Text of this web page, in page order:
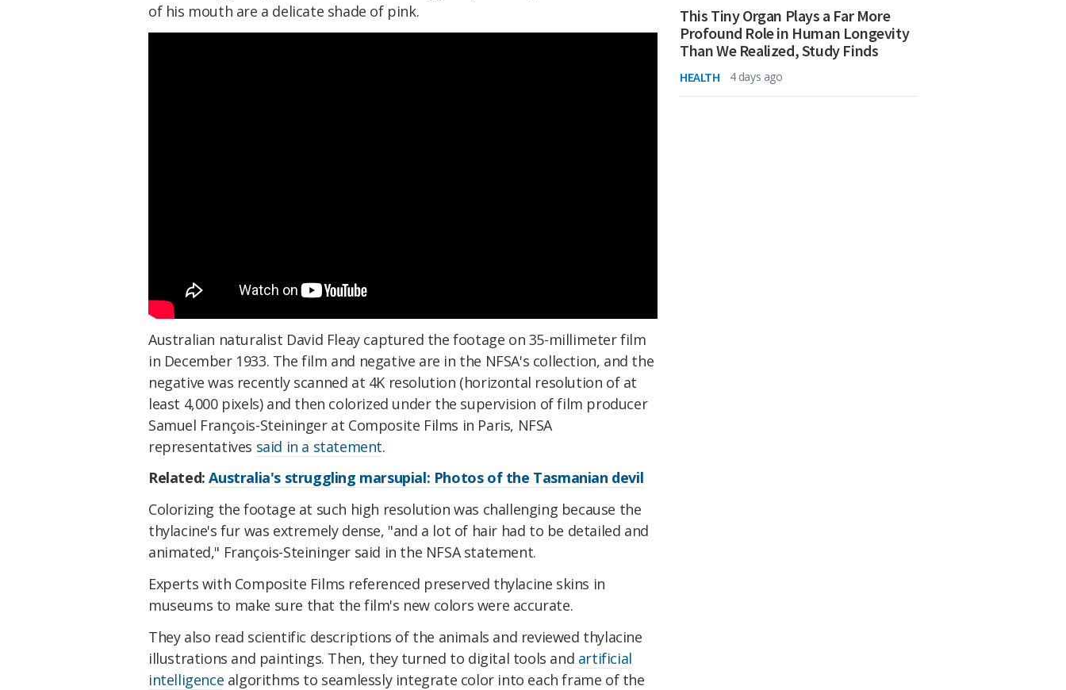
of his mouth are a delicate shade of pink.
Australian naturalist David Fleay captured the footage on 35-millimeter film
in December 1933. The film and negative are in the NFSA's collection, and the
negative was recently scanned at 4K resolution (horizontal resolution of at
least 4,000 pixels) and then colorized under the supervision of film producer
Samuel François-Steininger at Composite Films in Paris, NFSA
representatives said in a statement.
Related:Australia's struggling marsupial: Photos of the Tasmanian devil
Colorizing the footage at such high resolution was challenging because the
thylacine's fur was extremely dense, "and a lot of hair had to be detailed and
animated," François-Steininger said in the NFSA statement.
Experts with Composite Films referenced preserved thylacine skins in
museums to make sure that the film's new colors were accurate.
They also read scientific descriptions of the animals and reviewed thylacine
illustrations and paintings. Then, they turned to digital tools and artificial
intelligence algorithms to seamlessly integrate color into each frame of the
This Tiny Organ Plays a Far More
Profound Role in Human Longevity
Than We Realized, Study Finds
HEALTH 4 days ago